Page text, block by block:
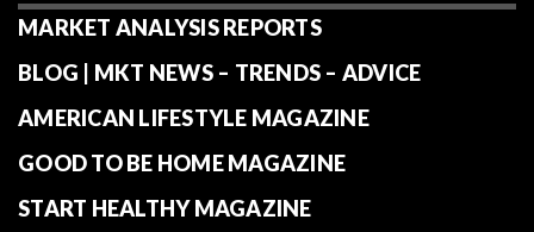
MARKET ANALYSIS REPORTS
BLOG | MKT NEWS – TRENDS – ADVICE
AMERICAN LIFESTYLE MAGAZINE
GOOD TO BE HOME MAGAZINE
START HEALTHY MAGAZINE